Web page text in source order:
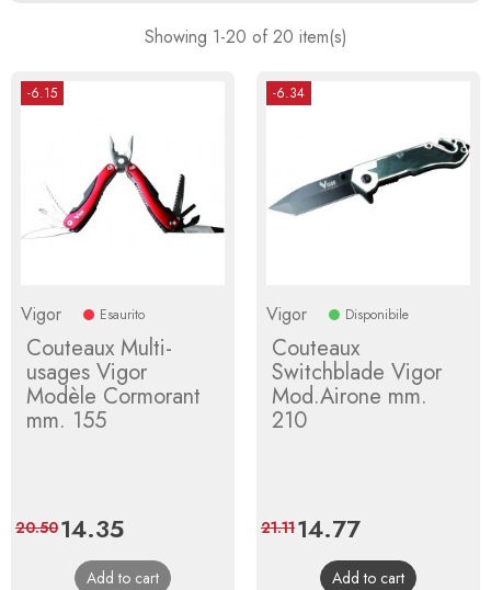
Showing 1-20 of 20 item(s)
-6.15
Vigor Esaurito
Couteaux Multi-
usages Vigor
Modèle Cormorant
mm. 155
Price
14.35Regular
price
20.50
Add to cart
-6.34
Vigor Disponibile
Couteaux
Switchblade Vigor
Mod.Airone mm.
210
Price
14.77Regular
price
21.11
Add to cart